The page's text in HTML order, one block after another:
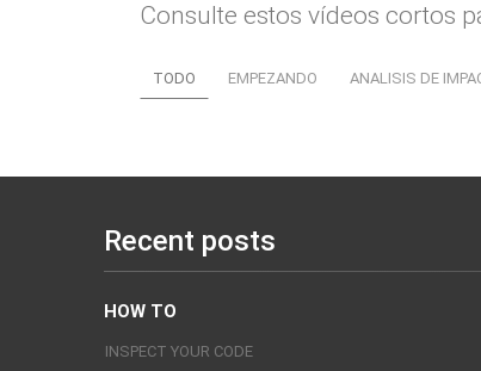
Consulte estos vídeos cortos
TODO EMPEZANDO ANALISIS DE
Recent posts
HOW TO
INSPECT YOUR CODE